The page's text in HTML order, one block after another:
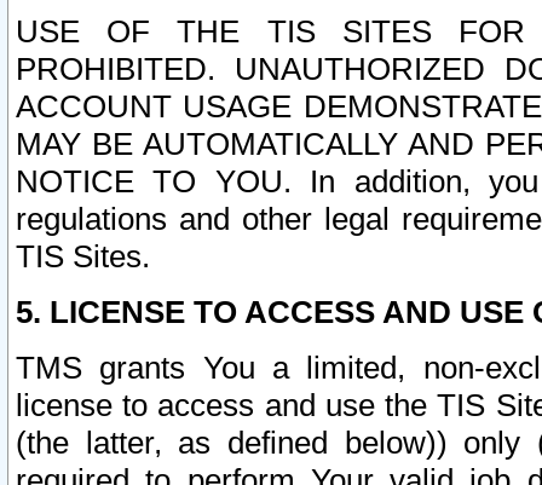
USE OF THE TIS SITES FOR
PROHIBITED. UNAUTHORIZED
ACCOUNT USAGE
MAY BE AUTOMATICALLY AND
NOTICE TO YOU. In addition,
regulations and other legal
TIS Sites.
5. LICENSE TO ACCESS AND USE
TMS grants You a limited, non-
license to access and use the TIS
(the latter, as defined below))